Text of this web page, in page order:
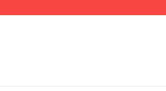
personalisation